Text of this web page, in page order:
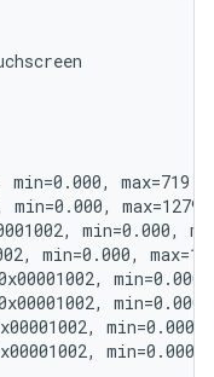
min=0.000,
min=0.000,
min=0.000,
min=0.000,
min=0.000,
min=0.000,